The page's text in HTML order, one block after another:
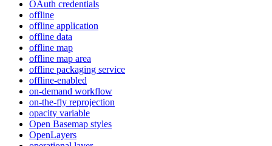
OAuth credentials
offline
offline application
offline data
offline map
offline map area
offline packaging service
offline-enabled
on-demand workflow
on-the-fly reprojection
opacity variable
Open Basemap styles
OpenLayers